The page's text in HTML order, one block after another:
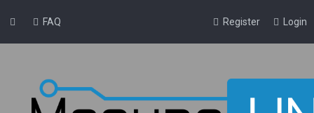
FAQ Login
Register